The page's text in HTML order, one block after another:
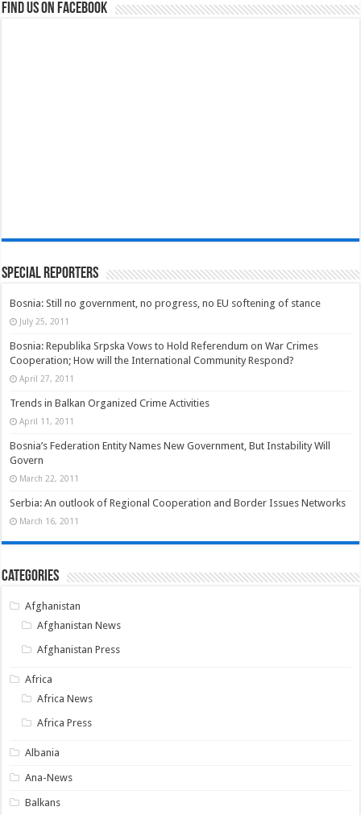
Find us on Facebook
Special Reporters
Bosnia: Still no government, no progress, no EU softening of stance
July 25, 2011
Bosnia: Republika Srpska Vows to Hold Referendum on War Crimes
Cooperation; How will the International Community Respond?
April 27, 2011
Trends in Balkan Organized Crime Activities
April 11, 2011
Bosnia’s Federation Entity Names New Government, But Instability Will
Govern
March 22, 2011
Serbia: An outlook of Regional Cooperation and Border Issues Networks
March 16, 2011
Categories
Afghanistan
Afghanistan News
Afghanistan Press
Africa
Africa News
Africa Press
Albania
Ana-News
Balkans